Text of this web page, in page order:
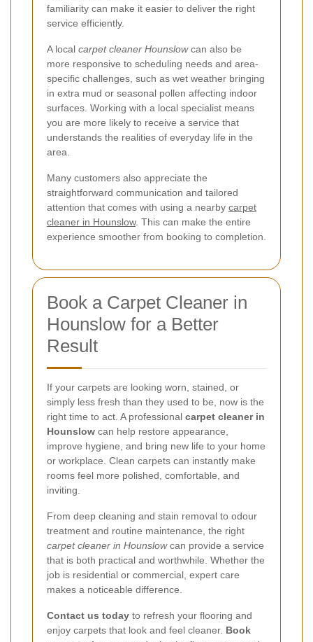
familiarity can make it easier to deliver the right
service efficiently.
A local carpet cleaner Hounslowcan also be
more responsive to scheduling needs and area-
specific challenges, such as wet weather bringing
in extra mud or seasonal pollen affecting indoor
surfaces. Working with a local specialist means
you are more likely to receive a service that
understands the realities of everyday life in the
area.
Many customers also appreciate the
straightforward communication and tailored
attention that comes with using a nearby carpet
cleaner in Hounslow. This can make the entire
experience smoother from booking to completion.
Book a Carpet Cleaner in
Hounslow for a Better
Result
If your carpets are looking worn, stained, or
simply less fresh than they used to be, now is the
right time to act. A professional carpet cleaner in
Hounslow can help restore appearance,
improve hygiene, and bring new life to your home
or workplace. Clean carpets can instantly make
rooms feel more polished, comfortable, and
inviting.
From deep cleaning and stain removal to odour
treatment and routine maintenance, the right
carpet cleaner in Hounslowcan provide a service
that is both practical and worthwhile. Whether the
job is residential or commercial, expert care
makes a noticeable difference.
Contact us today to refresh your flooring and
enjoy carpets that look and feel cleaner. Book